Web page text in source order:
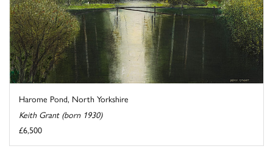
Harome Pond, North Yorkshire
Keith Grant (born 1930)
£6,500